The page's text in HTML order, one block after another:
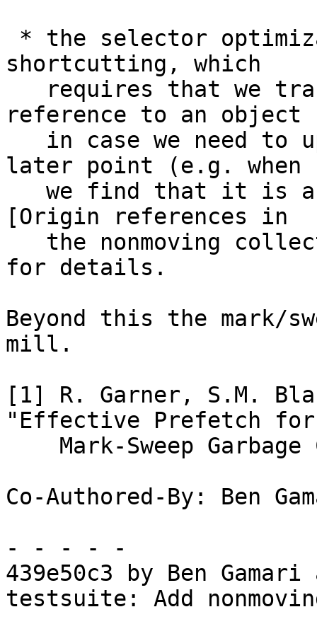
shortcutting, which
reference to an object
later point (e.g. when
[Origin references in
for details.
Beyond this the mark/
mill.
[1] R. Garner, S.M.
"Effective Prefetch for
Co-Authored-By: Ben
- - - - -
439e50c3 by Ben
testsuite: Add